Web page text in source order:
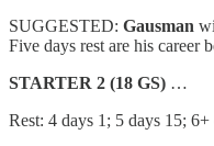
SUGGESTED: Gausman
Five days rest are his career
STARTER 2 (18 GS) …
Rest: 4 days 1; 5 days 15; 6+